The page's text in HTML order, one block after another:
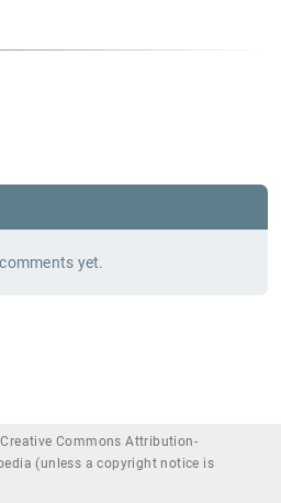
yet.
Commons Attribution-
(unless a copyright notice is